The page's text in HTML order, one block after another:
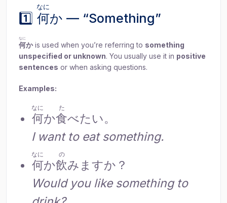
1️⃣ 何
なに
か — “Something”
何
なに
かis used when you’re referring to something
unspecified or unknown. You usually use it in positive
sentences or when asking questions.
Examples:
何
なに
か食
た
べたい。
I want to eat something.
何
なに
か飲
の
みますか？
Would you like something to